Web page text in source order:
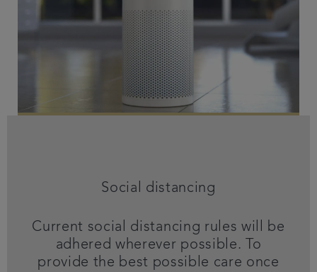
Social distancing
Current social distancing rules will be
adhered wherever possible. To
provide the best possible care once